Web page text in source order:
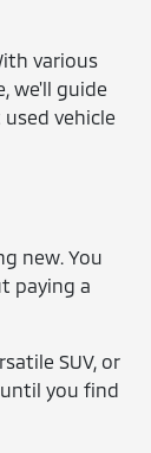
various
we'll guide
vehicle
new. You
paying a
SUV, or
you find